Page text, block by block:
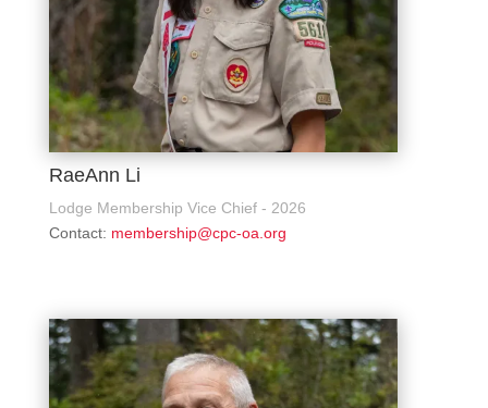
RaeAnn Li
Lodge Membership Vice Chief - 2026
Contact: membership@cpc-oa.org